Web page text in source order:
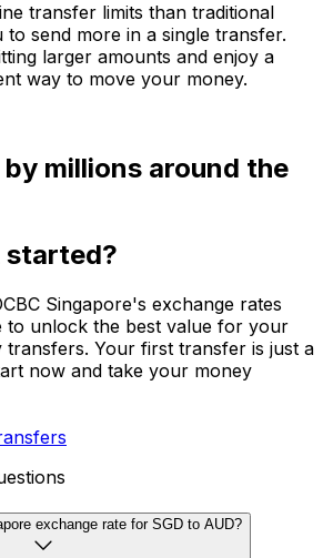
transfer limits than traditional
send more in a single transfer.
larger amounts and enjoy a
way to move your money.
millions around the
started?
Singapore's exchange rates
to unlock the best value for your
transfers. Your first transfer is just a
now and take your money
exchange rate for SGD to AUD?